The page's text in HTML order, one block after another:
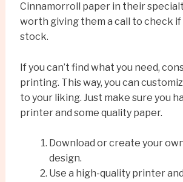
Cinnamorroll paper in their
worth giving them a call to check
stock.
If you can’t find what you need,
printing. This way, you can
to your liking. Just make sure you
printer and some quality paper.
Download or create your
design.
Use a high-quality printer